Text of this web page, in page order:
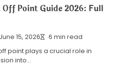
Point Guide 2026: Full
June 15, 2026 6 min read
point plays a crucial role in
into…